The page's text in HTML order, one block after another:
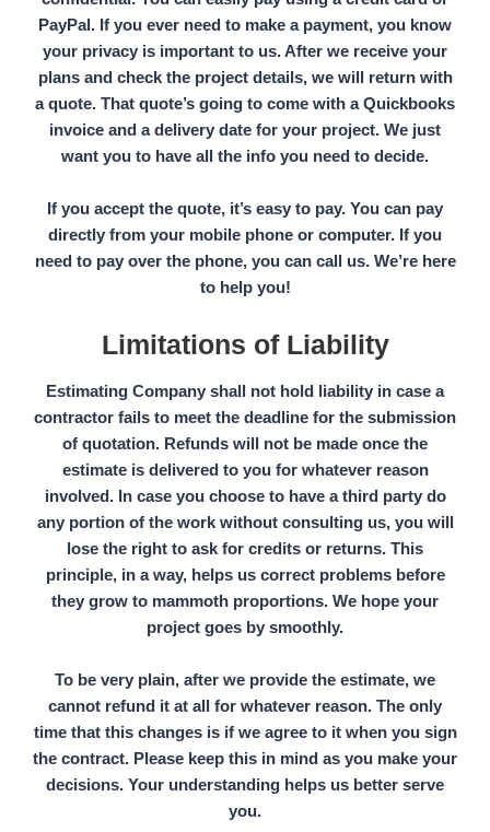
PayPal. If you ever need to make a payment, you know
your privacy is important to us. After we receive your
plans and check the project details, we will return with
a quote. That quote’s going to come with a Quickbooks
invoice and a delivery date for your project. We just
want you to have all the info you need to decide.
If you accept the quote, it’s easy to pay. You can pay
directly from your mobile phone or computer. If you
need to pay over the phone, you can call us. We’re here
to help you!
Limitations of Liability
Estimating Company shall not hold liability in case a
contractor fails to meet the deadline for the submission
of quotation. Refunds will not be made once the
estimate is delivered to you for whatever reason
involved. In case you choose to have athird partydo
any portion of the work without consulting us, you will
lose the right to ask for credits or returns. This
principle, in a way, helps us correct problems before
they grow to mammoth proportions. We hope your
project goes by smoothly.
To be very plain, after we provide the estimate, we
cannot refund it at all for whatever reason. The only
time that this changes is if we agree to it when you sign
the contract. Please keep this in mind as you make your
decisions. Your understanding helps us better serve
you.